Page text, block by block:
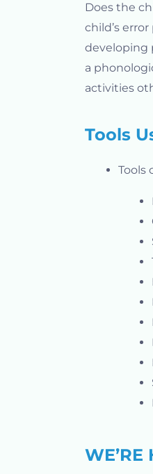
Does the
child’s
developing
a
activities
Tools
Tools
WE’RE